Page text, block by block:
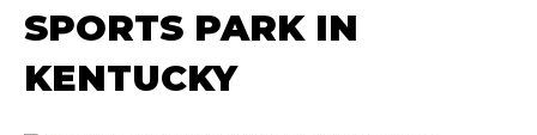
SPORTS PARK IN
KENTUCKY